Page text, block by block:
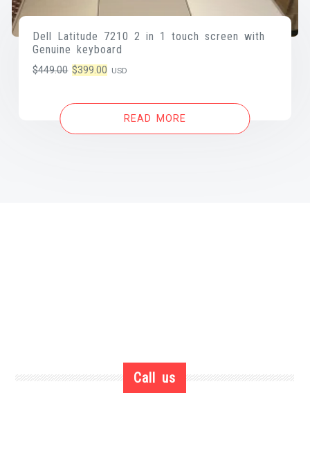
Dell Latitude 7210 2 in 1 touch screen with
Genuine keyboard
$449.00 Original
was:
$399.00 Current
is:
$399.00.
USD
READ MORE
Call us